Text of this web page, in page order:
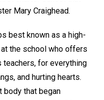
Mary Craighead.
best known as a high-
the school who offers
teachers, for everything
and hurting hearts.
body that began